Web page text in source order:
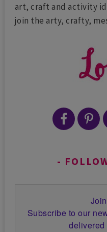
art, craft and activity
join the arty, crafty,
Subscribe to our
delivered